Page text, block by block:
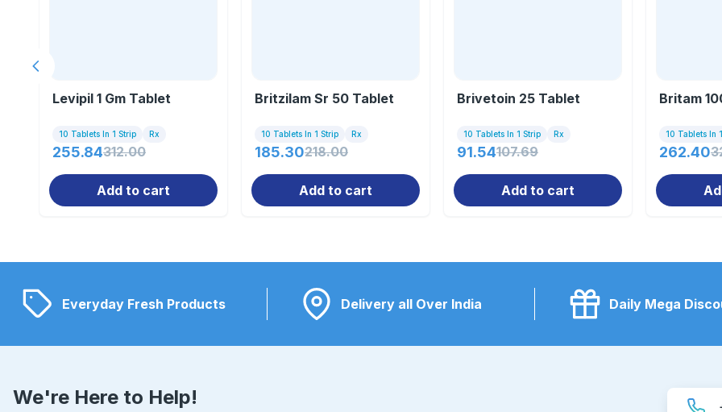
Levipil 1 Gm Tablet
10 Tablets In 1 Strip Rx
255.84312.00
Add to cart
Britzilam Sr 50 Tablet
10 Tablets In 1 Strip Rx
185.30218.00
Add to cart
Brivetoin 25 Tablet
10 Tablets In 1 Strip Rx
91.54107.69
Add to cart
Britam
10 Tablets In
262.40
Previous slide
Everyday Fresh Products Delivery all Over India Daily Mega
We're Here to Help!